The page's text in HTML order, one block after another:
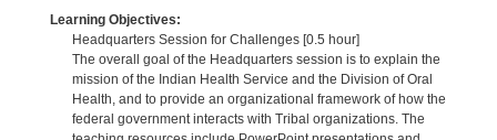
Learning Objectives:
Headquarters Session for Challenges [0.5 hour]
The overall goal of the Headquarters session is to explain the
mission of the Indian Health Service and the Division of Oral
Health, and to provide an organizational framework of how the
federal government interacts with Tribal organizations. The